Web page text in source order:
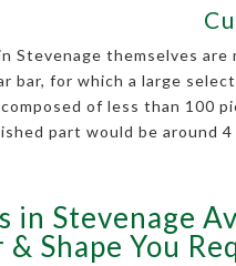
Stevenage themselves
bar, for which a large
of less than 100
part would be around
in Stevenage
Shape You